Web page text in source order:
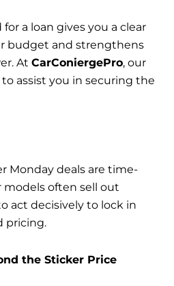
a loan gives you a clear
budget and strengthens
At CarConiergePro, our
assist you in securing the
Monday deals are time-
models often sell out
act decisively to lock in
pricing.
the Sticker Price